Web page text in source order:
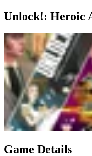
Unlock!: Heroic
Game Details